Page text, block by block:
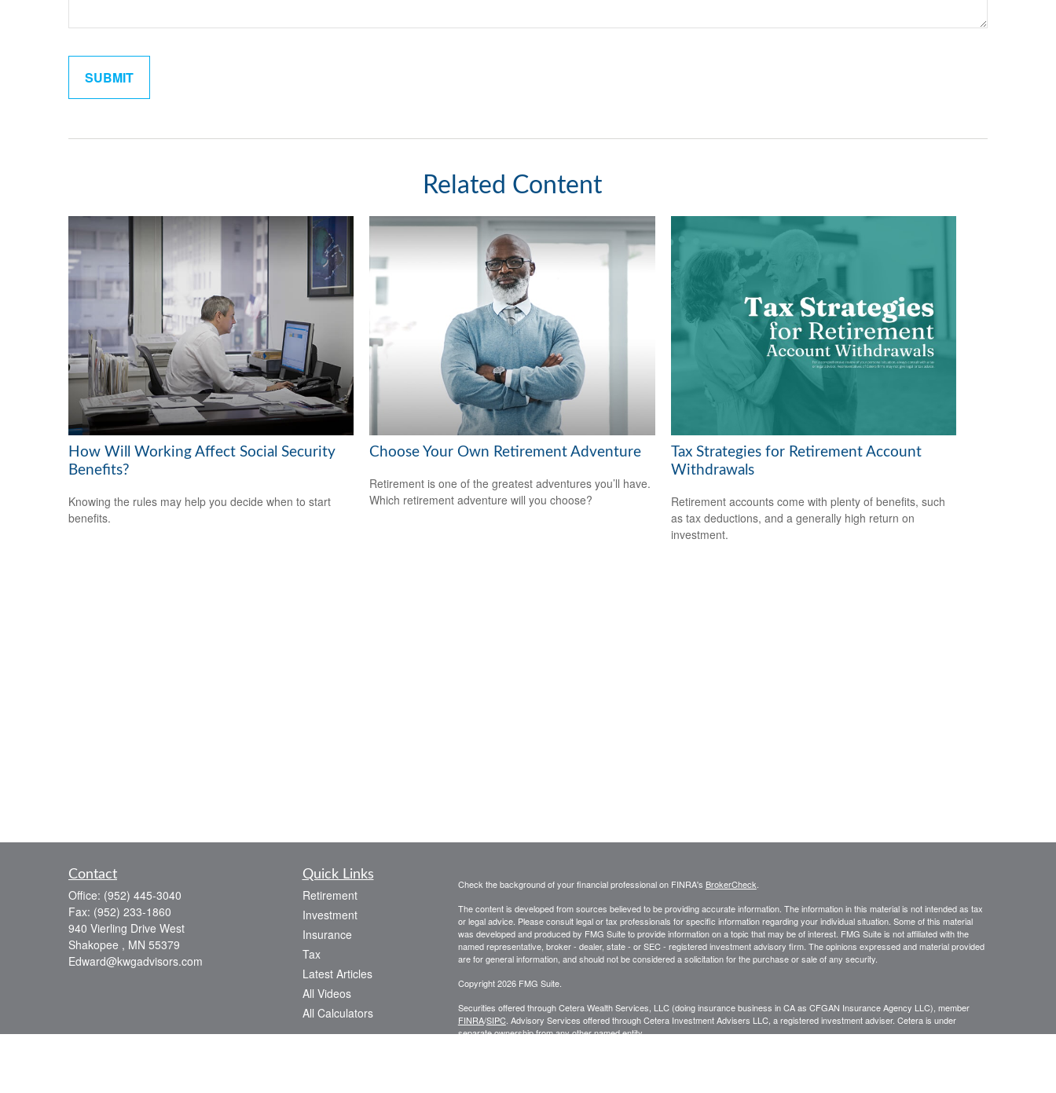
Related Content
How Will Working Affect Social Security
Benefits?
Knowing the rules may help you decide when to start
benefits.
Choose Your Own Retirement Adventure
Retirement is one of the greatest adventures you’ll have.
Which retirement adventure will you choose?
Tax Strategies for Retirement Account
Withdrawals
Retirement accounts come with plenty of benefits, such
as tax deductions, and a generally high return on
investment.
Contact
Office: (952) 445-3040
Fax: (952) 233-1860
940 Vierling Drive West
Shakopee , MN 55379
Edward@kwgadvisors.com
Quick Links
Retirement
Investment
Insurance
Tax
Latest Articles
All Videos
All Calculators
Check the background of your financial professional on FINRA's BrokerCheck.
The content is developed from sources believed to be providing accurate information. The information in this material is not intended as tax
or legal advice. Please consult legal or tax professionals for specific information regarding your individual situation. Some of this material
was developed and produced by FMG Suite to provide information on a topic that may be of interest. FMG Suite is not affiliated with the
named representative, broker - dealer, state - or SEC - registered investment advisory firm. The opinions expressed and material provided
are for general information, and should not be considered a solicitation for the purchase or sale of any security.
Copyright 2026 FMG Suite.
Securities offered through Cetera Wealth Services, LLC (doing insurance business in CA as CFGAN Insurance Agency LLC), member
FINRA/SIPC. Advisory Services offered through Cetera Investment Advisers LLC, a registered investment adviser. Cetera is under
separate ownership from any other named entity.